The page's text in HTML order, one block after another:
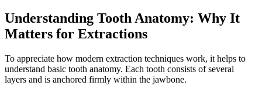
Understanding Tooth Anatomy: Why It
Matters for Extractions
To appreciate how modern extraction techniques work, it helps to
understand basic tooth anatomy. Each tooth consists of several
layers and is anchored firmly within the jawbone.